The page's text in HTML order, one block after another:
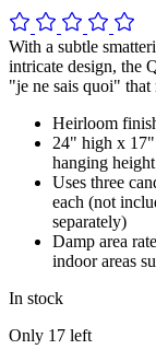
With a subtle
intricate design, the
"je ne sais quoi" that
Heirloom
24" high x
hanging
Uses three
each (not
separately)
Damp area
indoor areas
In stock
Only 17 left